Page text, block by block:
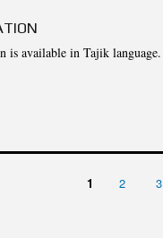
is available in Tajik language.
1 2 3